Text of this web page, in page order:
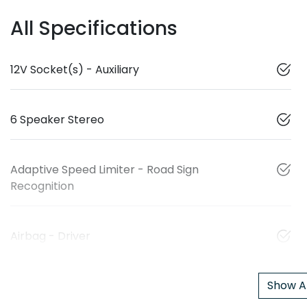
All Specifications
12V Socket(s) - Auxiliary
6 Speaker Stereo
Adaptive Speed Limiter - Road Sign
Recognition
Airbag - Driver
Show